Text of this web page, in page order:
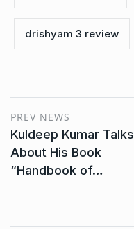
drishyam 3 review
PREV NEWS
Kuldeep Kumar Talks
About His Book
“Handbook of…